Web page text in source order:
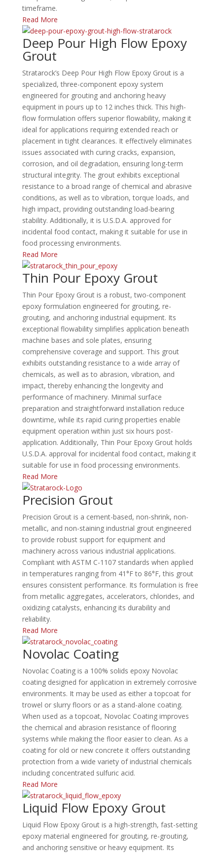
timeframe.
Read More
Deep Pour High Flow Epoxy
Grout
Stratarock’s Deep Pour High Flow Epoxy Grout is a
specialized, three-component epoxy system
engineered for grouting and anchoring heavy
equipment in pours up to 12 inches thick. This high-
flow formulation offers superior flowability, making it
ideal for applications requiring extended reach or
placement in tight clearances. It effectively eliminates
issues associated with curing cracks, expansion,
corrosion, and oil degradation, ensuring long-term
structural integrity. The grout exhibits exceptional
resistance to a broad range of chemical and abrasive
conditions, as well as to vibration, torque loads, and
high impact, providing outstanding load-bearing
stability. Additionally, it is U.S.D.A. approved for
incidental food contact, making it suitable for use in
food processing environments.
Read More
Thin Pour Epoxy Grout
Thin Pour Epoxy Grout is a robust, two-component
epoxy formulation engineered for grouting, re-
grouting, and anchoring industrial equipment. Its
exceptional flowability simplifies application beneath
machine bases and sole plates, ensuring
comprehensive coverage and support. This grout
exhibits outstanding resistance to a wide array of
chemicals, as well as to abrasion, vibration, and
impact, thereby enhancing the longevity and
performance of machinery. Minimal surface
preparation and straightforward installation reduce
downtime, while its rapid curing properties enable
equipment operation within just six hours post-
application. Additionally, Thin Pour Epoxy Grout holds
U.S.D.A. approval for incidental food contact, making it
suitable for use in food processing environments.
Read More
Precision Grout
Precision Grout is a cement-based, non-shrink, non-
metallic, and non-staining industrial grout engineered
to provide robust support for equipment and
machinery across various industrial applications.
Compliant with ASTM C-1107 standards when applied
in temperatures ranging from 41°F to 86°F, this grout
ensures consistent performance. Its formulation is free
from metallic aggregates, accelerators, chlorides, and
oxidizing catalysts, enhancing its durability and
reliability.
Read More
Novolac Coating
Novolac Coating is a 100% solids epoxy Novolac
coating designed for application in extremely corrosive
environments. It may be used as either a topcoat for
trowel or slurry floors or as a stand-alone coating.
When used as a topcoat, Novolac Coating improves
the chemical and abrasion resistance of flooring
systems while making the floor easier to clean. As a
coating for old or new concrete it offers outstanding
protection from a wide variety of industrial chemicals
including concentrated sulfuric acid.
Read More
Liquid Flow Epoxy Grout
Liquid Flow Epoxy Grout is a high-strength, fast-setting
epoxy material engineered for grouting, re-grouting,
and anchoring sensitive or heavy equipment. Its